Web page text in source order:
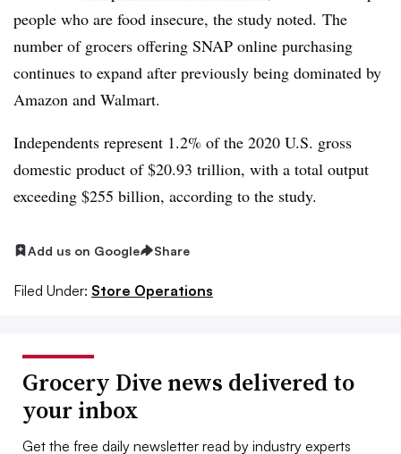
people who are food insecure, the study noted. The
number of grocers offering SNAP online purchasing
continues to expand after previously being dominated by
Amazon and Walmart.
Independents represent 1.2% of the 2020 U.S. gross
domestic product of $20.93 trillion, with a total output
exceeding $255 billion, according to the study.
Add us on Google Share
Filed Under: Store Operations
Grocery Dive news delivered to
your inbox
Get the free daily newsletter read by industry experts